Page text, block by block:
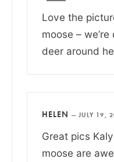
Love the
moose –
deer around
HELEN — JULY 19,
Great pics
moose are